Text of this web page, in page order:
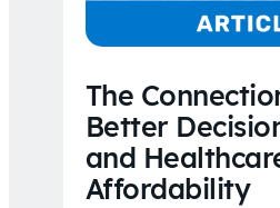
The
Better
and
Affordability